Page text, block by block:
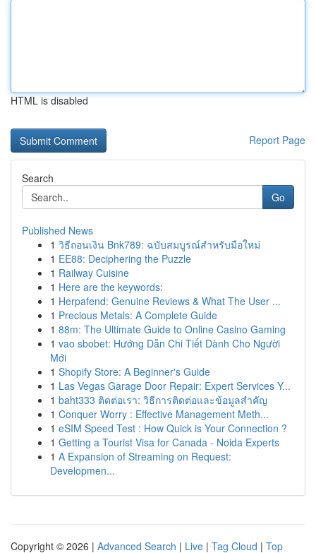
HTML is disabled
Report Page
Search
Go
Published News
1 วิธีถอนเงิน Bnk789: ฉบับสมบูรณ์สำหรับมือใหม่
1 EE88: Deciphering the Puzzle
1 Railway Cuisine
1 Here are the keywords:
1 Herpafend: Genuine Reviews & What The User ...
1 Precious Metals: A Complete Guide
1 88m: The Ultimate Guide to Online Casino Gaming
1 vao sbobet: Hướng Dẫn Chi Tiết Dành Cho Người
Mới
1 Shopify Store: A Beginner's Guide
1 Las Vegas Garage Door Repair: Expert Services Y...
1 baht333 ติดต่อเรา: วิธีการติดต่อและข้อมูลสำคัญ
1 Conquer Worry : Effective Management Meth...
1 eSIM Speed Test : How Quick is Your Connection ?
1 Getting a Tourist Visa for Canada - Noida Experts
1 A Expansion of Streaming on Request:
Developmen...
Copyright © 2026 | Advanced Search | Live | Tag Cloud | Top